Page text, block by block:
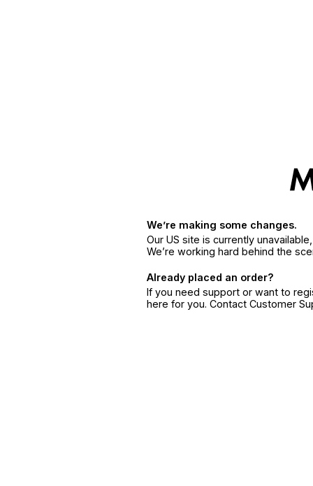
We’re making some changes.
Our US site is currently
We’re working hard behind the
Already placed an order?
If you need support or want to
here for you. Contact Customer